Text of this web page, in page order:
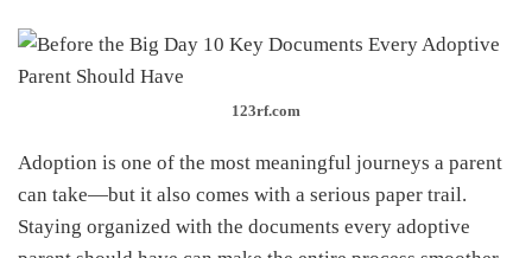
123rf.com
Adoption is one of the most meaningful journeys a parent
can take—but it also comes with a serious paper trail.
Staying organized with the documents every adoptive